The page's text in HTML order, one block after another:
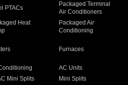
PTACs
Packaged Terminal
Air Conditioners
Heat
Packaged Air
Conditioning
Furnaces
AC Units
Mini Splits
Mini Splits